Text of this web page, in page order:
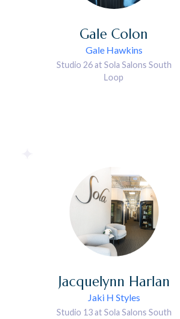
Gale Hawkins
Gale Colon
Studio 26 at Sola Salons South
Loop
Jaki H Styles
Jacquelynn Harlan
Studio 13 at Sola Salons South